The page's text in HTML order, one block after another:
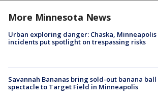
More Minnesota News
Urban exploring danger: Chaska, Minneapolis
incidents put spotlight on trespassing risks
Savannah Bananas bring sold-out banana ball
spectacle to Target Field in Minneapolis